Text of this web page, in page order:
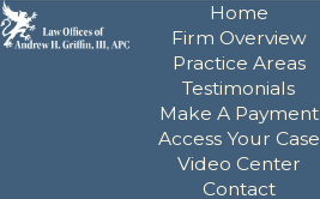
Home
Firm Overview
Practice Areas
Testimonials
Make A Payment
Access Your Case
Video Center
Contact